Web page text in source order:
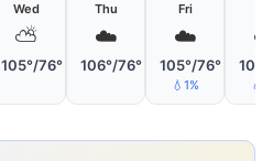
Wed
⛅
105°/76°
Thu
☁️
106°/76°
Fri
☁️
105°/76°
💧1%